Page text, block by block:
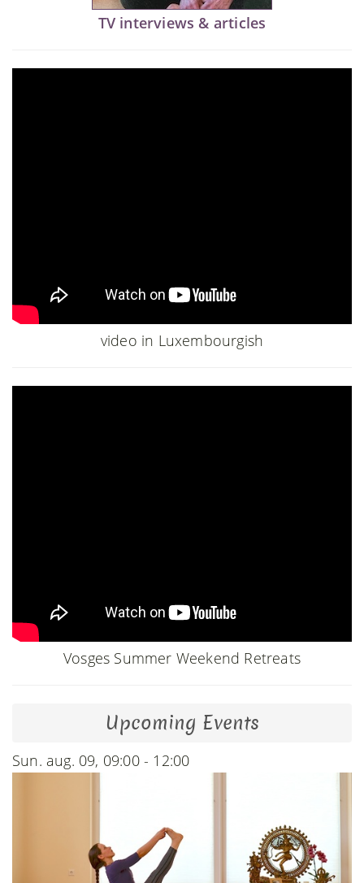
TV interviews & articles
video in Luxembourgish
Vosges Summer Weekend Retreats
Upcoming Events
Sun. aug. 09, 09:00 - 12:00